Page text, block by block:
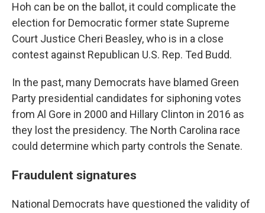
Hoh can be on the ballot, it could complicate the
election for Democratic former state Supreme
Court Justice Cheri Beasley, who is in a close
contest against Republican U.S. Rep. Ted Budd.
In the past, many Democrats have blamed Green
Party presidential candidates for siphoning votes
from Al Gore in 2000 and Hillary Clinton in 2016 as
they lost the presidency. The North Carolina race
could determine which party controls the Senate.
Fraudulent signatures
National Democrats have questioned the validity of